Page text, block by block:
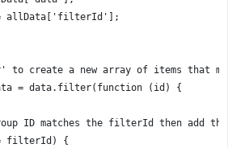
allData['filterId'];
to create a new array of items that
= data.filter(function (id) {
ID matches the filterId then add
filterId) {